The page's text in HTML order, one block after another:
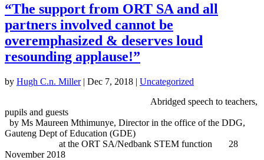
“The support from ORT SA and all
partners involved cannot be
overemphasized & deserves loud
resounding applause!”
by Hugh C.n. Miller| Dec 7, 2018 | Uncategorized
Abridged speech to teachers,
pupils and guests
by Ms Maureen Mthimunye, Director in the office of the DDG,
Gauteng Dept of Education (GDE)
at the ORT SA/Nedbank STEM function 28
November 2018